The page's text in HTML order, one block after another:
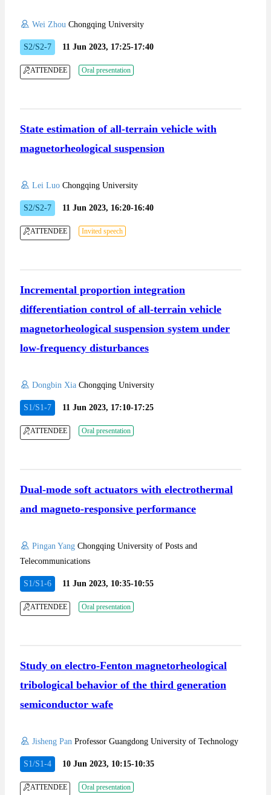
Wei Zhou Chongqing University
S2/S2-7 11 Jun 2023, 17:25-17:40
ATTENDEE Oral presentation
State estimation of all-terrain vehicle with
magnetorheological suspension
Lei Luo Chongqing University
S2/S2-7 11 Jun 2023, 16:20-16:40
ATTENDEE Invited speech
Incremental proportion integration
differentiation control of all-terrain vehicle
magnetorheological suspension system under
low-frequency disturbances
Dongbin Xia Chongqing University
S1/S1-7 11 Jun 2023, 17:10-17:25
ATTENDEE Oral presentation
Dual-mode soft actuators with electrothermal
and magneto-responsive performance
Pingan Yang Chongqing University of Posts and
Telecommunications
S1/S1-6 11 Jun 2023, 10:35-10:55
ATTENDEE Oral presentation
Study on electro-Fenton magnetorheological
tribological behavior of the third generation
semiconductor wafe
Jisheng Pan Professor Guangdong University of Technology
S1/S1-4 10 Jun 2023, 10:15-10:35
ATTENDEE Oral presentation